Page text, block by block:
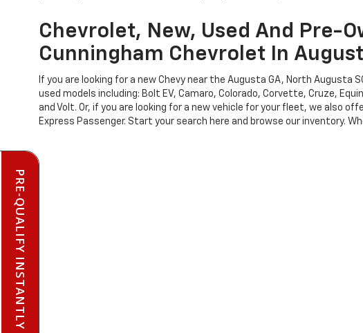
Chevrolet, New, Used And Pre-
Cunningham Chevrolet In
If you are looking for a new Chevy near the Augusta GA, North Augusta
used models including: Bolt EV, Camaro, Colorado, Corvette, Cruze,
and Volt. Or, if you are looking for a new vehicle for your fleet, we also
Express Passenger. Start your search here and browse our inventory.
PRE-QUALIFY INSTANTLY